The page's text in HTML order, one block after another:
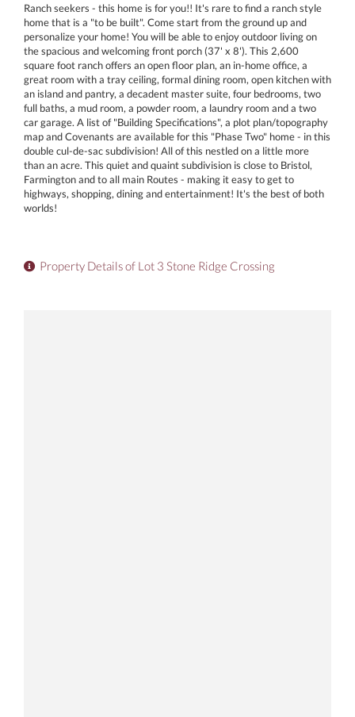
Ranch seekers - this home is for you!! It's rare to find a ranch style
home that is a "to be built". Come start from the ground up and
personalize your home! You will be able to enjoy outdoor living on
the spacious and welcoming front porch (37' x 8'). This 2,600
square foot ranch offers an open floor plan, an in-home office, a
great room with a tray ceiling, formal dining room, open kitchen with
an island and pantry, a decadent master suite, four bedrooms, two
full baths, a mud room, a powder room, a laundry room and a two
car garage. A list of "Building Specifications", a plot plan/topography
map and Covenants are available for this "Phase Two" home - in this
double cul-de-sac subdivision! All of this nestled on a little more
than an acre. This quiet and quaint subdivision is close to Bristol,
Farmington and to all main Routes - making it easy to get to
highways, shopping, dining and entertainment! It's the best of both
worlds!
Property Details of Lot 3 Stone Ridge Crossing